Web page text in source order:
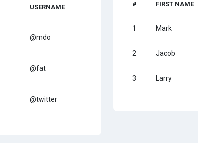
USERNAME
@mdo
@fat
@twitter
# FIRST NAME
1 Mark
2 Jacob
3 Larry